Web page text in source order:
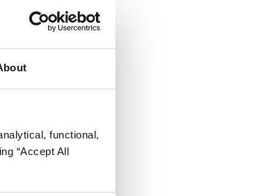
functional,
“Accept All